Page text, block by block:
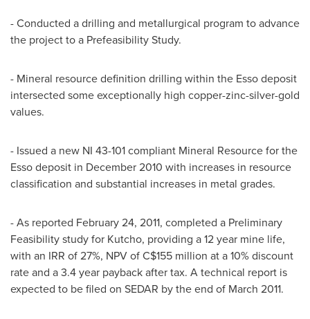
- Conducted a drilling and metallurgical program to advance
the project to a Prefeasibility Study.
- Mineral resource definition drilling within the Esso deposit
intersected some exceptionally high copper-zinc-silver-gold
values.
- Issued a new NI 43-101 compliant Mineral Resource for the
Esso deposit in December 2010 with increases in resource
classification and substantial increases in metal grades.
- As reported February 24, 2011, completed a Preliminary
Feasibility study for Kutcho, providing a 12 year mine life,
with an IRR of 27%, NPV of C$155 million at a 10% discount
rate and a 3.4 year payback after tax. A technical report is
expected to be filed on SEDAR by the end of March 2011.